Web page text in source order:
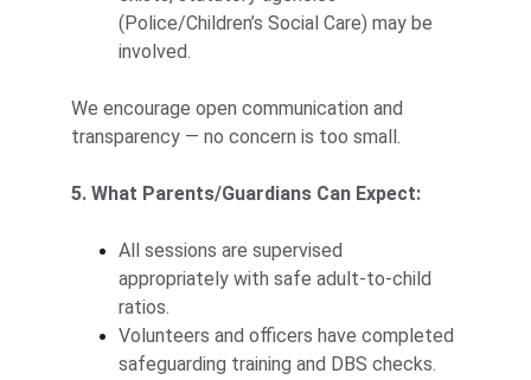
(Police/Children’s Social Care) may be
involved.
We encourage open communication and
transparency — no concern is too small.
5. What Parents/Guardians Can Expect:
All sessions are supervised
appropriately with safe adult-to-child
ratios.
Volunteers and officers have completed
safeguarding training and DBS checks.